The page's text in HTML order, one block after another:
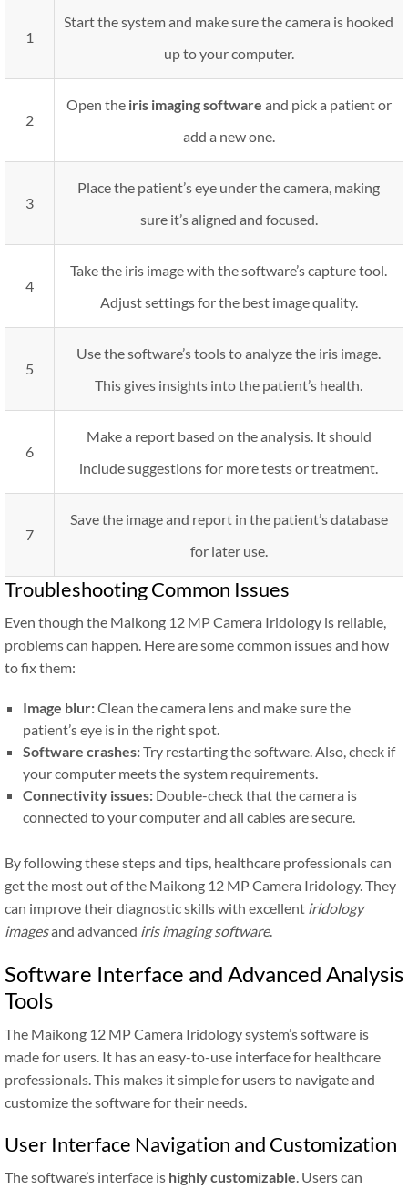
1
Start the system and make sure the camera is hooked
up to your computer.
2
Open the iris imaging software and pick a patient or
add a new one.
3
Place the patient’s eye under the camera, making
sure it’s aligned and focused.
4
Take the iris image with the software’s capture tool.
Adjust settings for the best image quality.
5
Use the software’s tools to analyze the iris image.
This gives insights into the patient’s health.
6
Make a report based on the analysis. It should
include suggestions for more tests or treatment.
7
Save the image and report in the patient’s database
for later use.
Troubleshooting Common Issues
Even though the Maikong 12 MP Camera Iridology is reliable,
problems can happen. Here are some common issues and how
to fix them:
Image blur:Clean the camera lens and make sure the
patient’s eye is in the right spot.
Software crashes:Try restarting the software. Also, check if
your computer meets the system requirements.
Connectivity issues: Double-check that the camera is
connected to your computer and all cables are secure.
By following these steps and tips, healthcare professionals can
get the most out of the Maikong 12 MP Camera Iridology. They
can improve their diagnostic skills with excellent iridology
imagesand advanced iris imaging software.
Software Interface and Advanced Analysis
Tools
The Maikong 12 MP Camera Iridology system’s software is
made for users. It has an easy-to-use interface for healthcare
professionals. This makes it simple for users to navigate and
customize the software for their needs.
User Interface Navigation and Customization
The software’s interface is highly customizable . Users can